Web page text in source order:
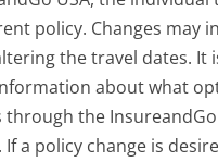
policy. Changes may
the travel dates.
about what
the
a policy change is